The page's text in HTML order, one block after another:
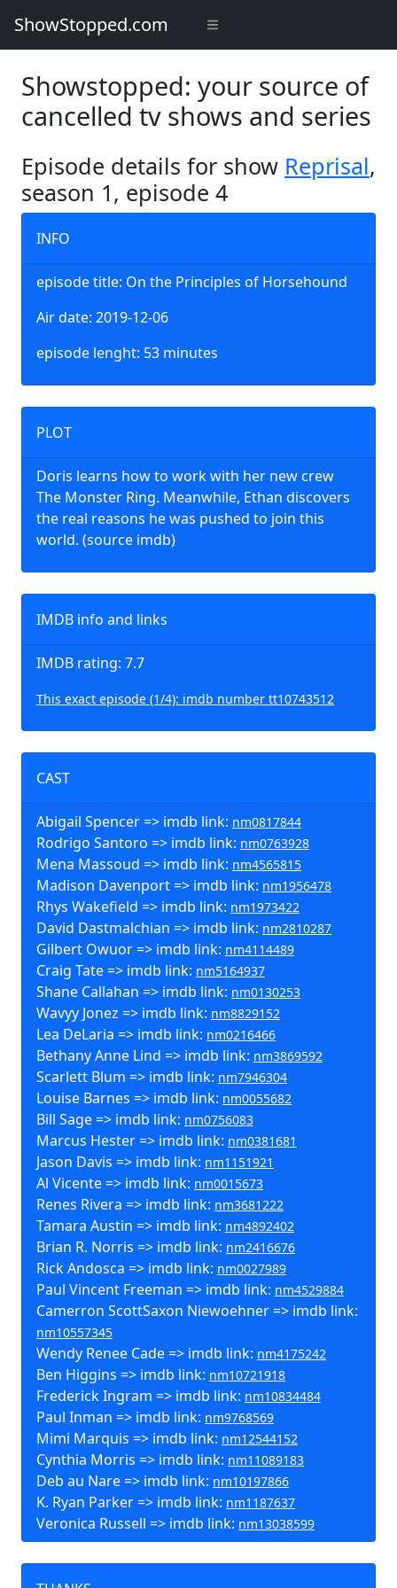
ShowStopped.com
Showstopped: your source of
cancelled tv shows and series
Episode details for show Reprisal,
season 1, episode 4
INFO
episode title: On the Principles of Horsehound
Air date: 2019-12-06
episode lenght: 53 minutes
PLOT
Doris learns how to work with her new crew
The Monster Ring. Meanwhile, Ethan discovers
the real reasons he was pushed to join this
world. (source imdb)
IMDB info and links
IMDB rating: 7.7
This exact episode (1/4): imdb number tt10743512
CAST
Abigail Spencer => imdb link: nm0817844
Rodrigo Santoro => imdb link: nm0763928
Mena Massoud => imdb link: nm4565815
Madison Davenport => imdb link: nm1956478
Rhys Wakefield => imdb link: nm1973422
David Dastmalchian => imdb link: nm2810287
Gilbert Owuor => imdb link: nm4114489
Craig Tate => imdb link: nm5164937
Shane Callahan => imdb link: nm0130253
Wavyy Jonez => imdb link: nm8829152
Lea DeLaria => imdb link: nm0216466
Bethany Anne Lind => imdb link: nm3869592
Scarlett Blum => imdb link: nm7946304
Louise Barnes => imdb link: nm0055682
Bill Sage => imdb link: nm0756083
Marcus Hester => imdb link: nm0381681
Jason Davis => imdb link: nm1151921
Al Vicente => imdb link: nm0015673
Renes Rivera => imdb link: nm3681222
Tamara Austin => imdb link: nm4892402
Brian R. Norris => imdb link: nm2416676
Rick Andosca => imdb link: nm0027989
Paul Vincent Freeman => imdb link: nm4529884
Camerron ScottSaxon Niewoehner => imdb link:
nm10557345
Wendy Renee Cade => imdb link: nm4175242
Ben Higgins => imdb link: nm10721918
Frederick Ingram => imdb link: nm10834484
Paul Inman => imdb link: nm9768569
Mimi Marquis => imdb link: nm12544152
Cynthia Morris => imdb link: nm11089183
Deb au Nare => imdb link: nm10197866
K. Ryan Parker => imdb link: nm1187637
Veronica Russell => imdb link: nm13038599